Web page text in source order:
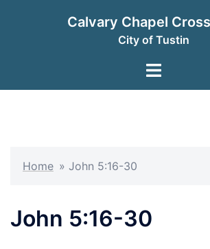
Calvary Chapel
City of Tustin
Toggle
Home » John 5:16-30
John 5:16-30